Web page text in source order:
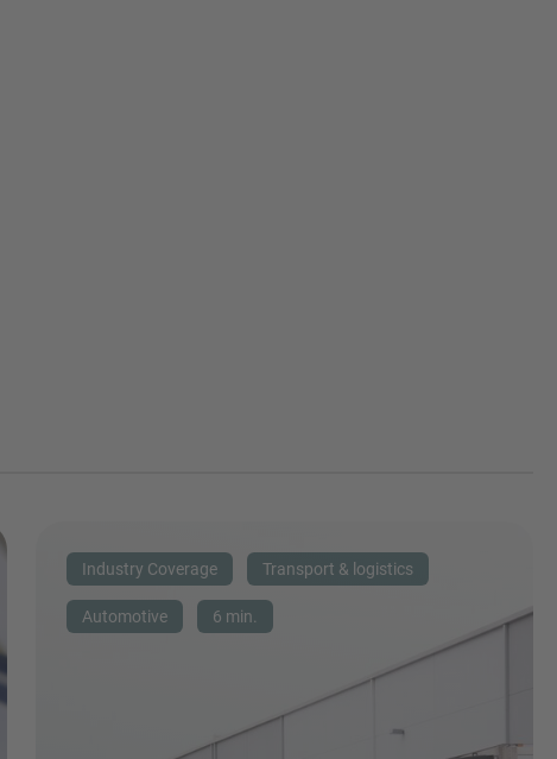
Industry Coverage Transport & logistics
Automotive 6 min.